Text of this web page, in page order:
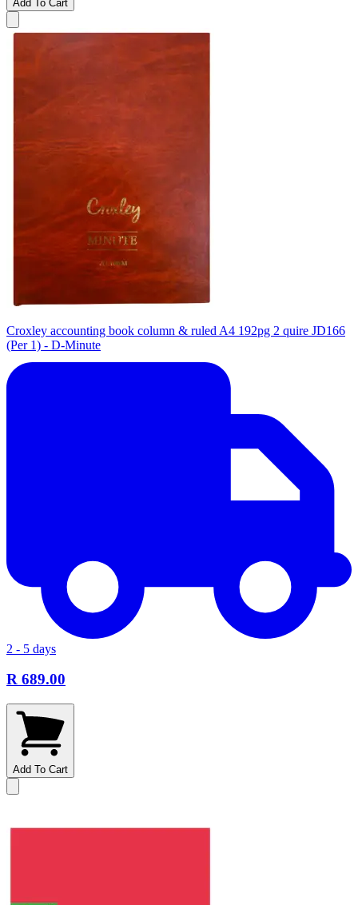
Add To Cart
Croxley accounting book column & ruled A4 192pg 2 quire JD166
(Per 1) - D-Minute
2 - 5 days
R 689.00
Add To Cart